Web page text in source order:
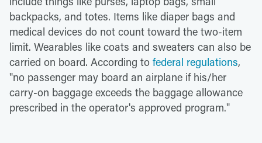
backpacks, and totes. Items like diaper bags and
medical devices do not count toward the two-item
limit. Wearables like coats and sweaters can also be
carried on board. According to federal regulations,
"no passenger may board an airplane if his/her
carry-on baggage exceeds the baggage allowance
prescribed in the operator's approved program."